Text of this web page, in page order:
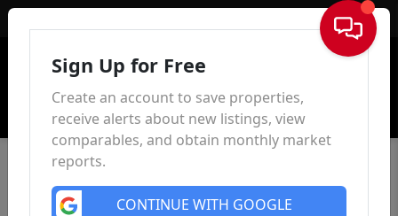
Sign In
Sign Up for Free
Create an account to save properties,
receive alerts about new listings, view
comparables, and obtain monthly market
reports.
CONTINUE WITH GOOGLE